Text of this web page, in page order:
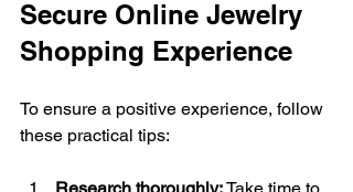
Secure Online Jewelry
Shopping Experience
To ensure a positive experience, follow
these practical tips: